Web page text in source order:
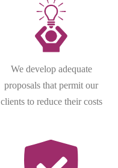
We develop adequate
proposals that permit our
clients to reduce their costs